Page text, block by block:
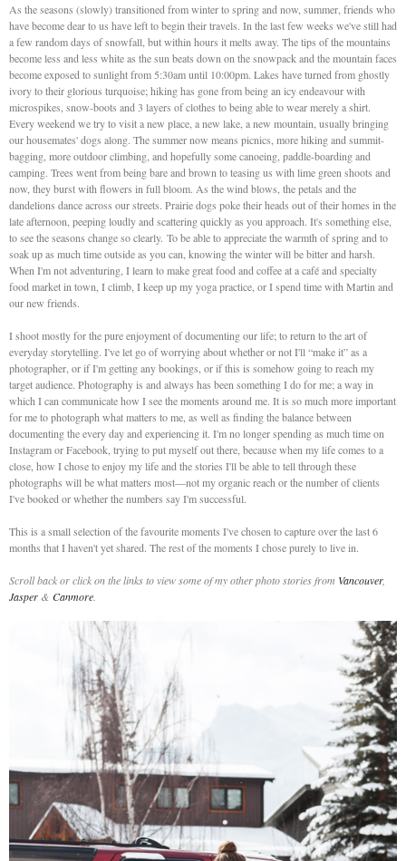
As the seasons (slowly) transitioned from winter to spring and now, summer, friends who
have become dear to us have left to begin their travels. In the last few weeks we've still had
a few random days of snowfall, but within hours it melts away. The tips of the mountains
become less and less white as the sun beats down on the snowpack and the mountain faces
become exposed to sunlight from 5:30am until 10:00pm. Lakes have turned from ghostly
ivory to their glorious turquoise; hiking has gone from being an icy endeavour with
microspikes, snow-boots and 3 layers of clothes to being able to wear merely a shirt.
Every weekend we try to visit a new place, a new lake, a new mountain, usually bringing
our housemates' dogs along. The summer now means picnics, more hiking and summit-
bagging, more outdoor climbing, and hopefully some canoeing, paddle-boarding and
camping. Trees went from being bare and brown to teasing us with lime green shoots and
now, they burst with flowers in full bloom. As the wind blows, the petals and the
dandelions dance across our streets. Prairie dogs poke their heads out of their homes in the
late afternoon, peeping loudly and scattering quickly as you approach. It's something else,
to see the seasons change so clearly. To be able to appreciate the warmth of spring and to
soak up as much time outside as you can, knowing the winter will be bitter and harsh.
When I'm not adventuring, I learn to make great food and coffee at a café and specialty
food market in town, I climb, I keep up my yoga practice, or I spend time with Martin and
our new friends.
I shoot mostly for the pure enjoyment of documenting our life; to return to the art of
everyday storytelling. I've let go of worrying about whether or not I'll “make it” as a
photographer, or if I'm getting any bookings, or if this is somehow going to reach my
target audience. Photography is and always has been something I do for me; a way in
which I can communicate how I see the moments around me. It is so much more important
for me to photograph what matters to me, as well as finding the balance between
documenting the every day and experiencing it. I'm no longer spending as much time on
Instagram or Facebook, trying to put myself out there, because when my life comes to a
close, how I chose to enjoy my life and the stories I'll be able to tell through these
photographs will be what matters most—not my organic reach or the number of clients
I've booked or whether the numbers say I'm successful.
This is a small selection of the favourite moments I've chosen to capture over the last 6
months that I haven't yet shared. The rest of the moments I chose purely to live in.
Scroll back or click on the links to view some of my other photo stories from Vancouver,
Jasper & Canmore